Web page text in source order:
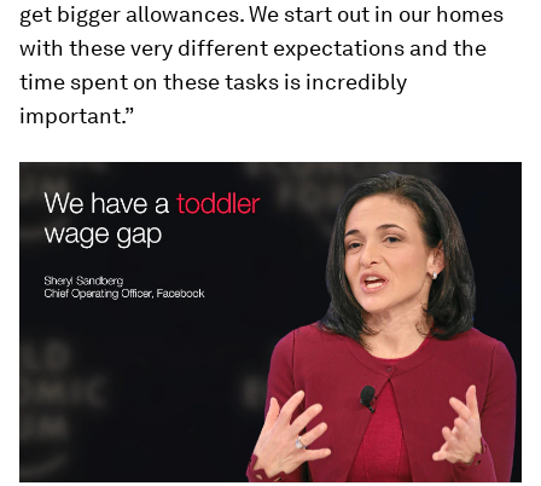
get bigger allowances. We start out in our homes
with these very different expectations and the
time spent on these tasks is incredibly
important.”